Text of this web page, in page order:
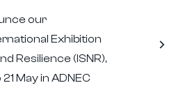
our
Exhibition
Resilience (ISNR),
May in ADNEC